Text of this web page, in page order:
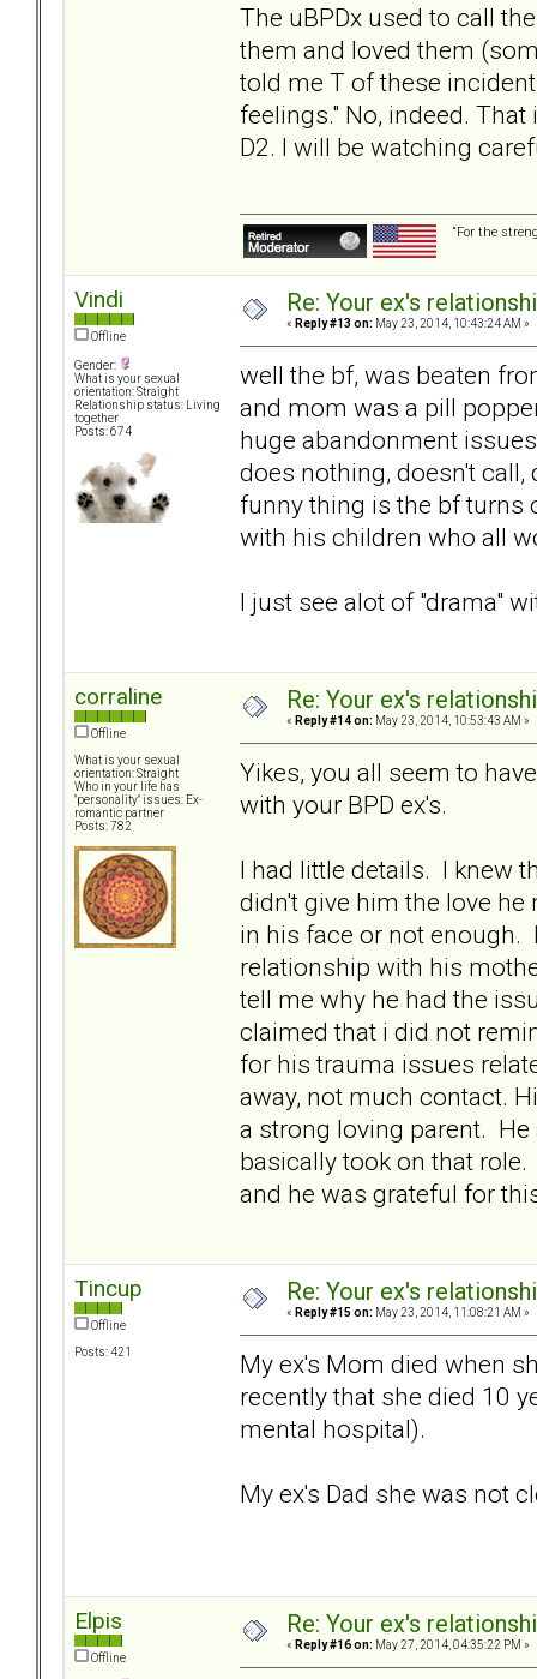
The uBPDx used to call
them and loved them
told me T of these
feelings." No, indeed.
D2. I will be watching
“For the
Vindi
Offline
Gender:
What is your sexual
orientation: Straight
Relationship status: Living
together
Posts: 674
Re: Your ex's
« Reply #13 on: May 23, 2014, 10:43:24 AM »
well the bf, was beaten
and mom was a pill
huge abandonment
does nothing, doesn't call,
funny thing is the bf turns
with his children who all
I just see alot of "drama"
corraline
Offline
What is your sexual
orientation: Straight
Who in your life has
"personality" issues: Ex-
romantic partner
Posts: 782
Re: Your ex's
« Reply #14 on: May 23, 2014, 10:53:43 AM »
Yikes, you all seem to
with your BPD ex's.
I had little details. I knew
didn't give him the love
in his face or not enough.
relationship with his
tell me why he had the
claimed that i did not
for his trauma issues
away, not much contact.
a strong loving parent.
basically took on that
and he was grateful for
Tincup
Offline
Posts: 421
Re: Your ex's
« Reply #15 on: May 23, 2014, 11:08:21 AM »
My ex's Mom died when
recently that she died 10
mental hospital).
My ex's Dad she was not
Elpis
Offline
Re: Your ex's
« Reply #16 on: May 27, 2014, 04:35:22 PM »